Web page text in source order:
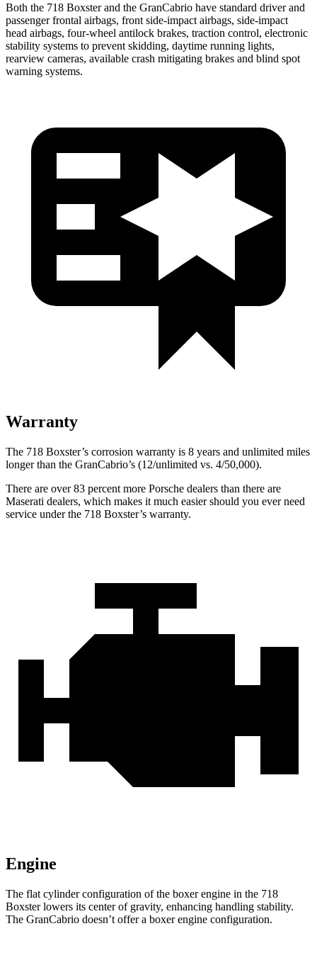
Both the 718 Boxster and the GranCabrio have standard driver and
passenger frontal airbags, front side-impact airbags, side-impact
head airbags, four-wheel antilock brakes, traction control, electronic
stability systems to prevent skidding, daytime running lights,
rearview cameras, available crash mitigating brakes and blind spot
warning systems.
Warranty
The 718 Boxster’s corrosion warranty is 8 years and unlimited miles
longer than the GranCabrio’s (12/unlimited vs. 4/50,000).
There are over 83 percent more Porsche dealers than there are
Maserati dealers, which makes it much easier should you ever need
service under the 718 Boxster’s warranty.
Engine
The flat cylinder configuration of the boxer engine in the 718
Boxster lowers its center of gravity, enhancing handling stability.
The GranCabrio doesn’t offer a boxer engine configuration.